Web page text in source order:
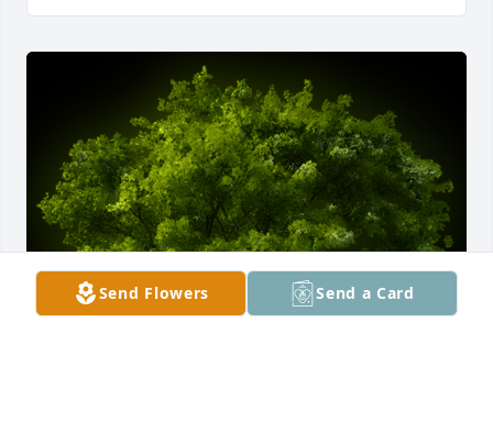
Send Flowers Send a Card